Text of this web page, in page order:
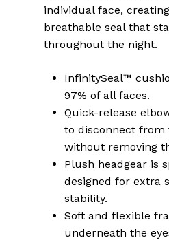
individual face,
breathable seal that
throughout the night.
InfinitySeal™
97% of all faces.
Quick-release
to disconnect
without removing
Plush headgear is
designed for extra
stability.
Soft and flexible
underneath the